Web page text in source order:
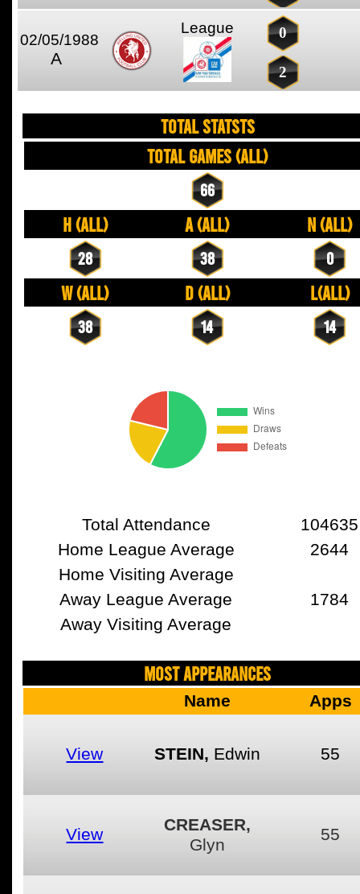
02/05/1988
A
League 0
2
TOTAL STATSTS
Total Games (All)
66
H (All) A (All) N (All)
28 38 0
W (All) D (All) L(All)
38 14 14
Total Attendance
104635
Home League Average
2644
Home Visiting Average
Away League Average
1784
Away Visiting Average
MOST APPEARANCES
Name Apps
View STEIN, Edwin 55
View
CREASER,
Glyn
55